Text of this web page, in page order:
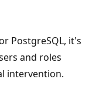
PostgreSQL, it's
and roles
intervention.